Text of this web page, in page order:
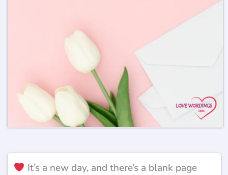
It’s a new day, and there’s a blank page